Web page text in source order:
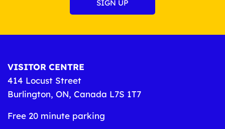
VISITOR CENTRE
414 Locust Street
Burlington, ON, Canada L7S 1T7
Free 20 minute parking